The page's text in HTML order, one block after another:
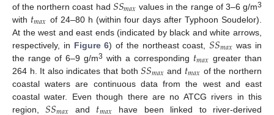
of the northern coast had
𝑚𝑎𝑥 values in the range of 3–6 g/m3
with 𝑡𝑚𝑎𝑥 of 24–80 h (within four days after Typhoon Soudelor).
At the west and east ends (indicated by black and white arrows,
respectively, in Figure 6) of the northeast coast,𝑆𝑆𝑚𝑎𝑥 was in
the range of 6–9 g/m3 with a corresponding 𝑡𝑚𝑎𝑥 greater than
264 h. It also indicates that both𝑆𝑆𝑚𝑎𝑥 and 𝑡𝑚𝑎𝑥 of the northern
coastal waters are continuous data from the west and east
coastal water. Even though there are no ATCG rivers in this
region,
and
have been linked to river-derived
12. May
13. May
14. May
15. May
16. May
17. May
18. May
19. May
20. May
22. May
23. May
24. May
25. May
26. May
27. May
28. May
29. May
30. May
1. Jun
2. Jun
3. Jun
4. Jun
5. Jun
6. Jun
7. Jun
8. Jun
9. Jun
11. Jun
12. Jun
13. Jun
14. Jun
15. Jun
16. Jun
17. Jun
18. Jun
19. Jun
21. Jun
22. Jun
23. Jun
24. Jun
25. Jun
26. Jun
27. Jun
28. Jun
29. Jun
1. Jul
2. Jul
3. Jul
4. Jul
5. Jul
6. Jul
7. Jul
8. Jul
9. Jul
11. Jul
12. Jul
13. Jul
14. Jul
15. Jul
16. Jul
17. Jul
18. Jul
19. Jul
21. Jul
22. Jul
23. Jul
24. Jul
25. Jul
26. Jul
27. Jul
28. Jul
29. Jul
31. Jul
1. Aug
2. Aug
3. Aug
4. Aug
5. Aug
6. Aug
7. Aug
8. Aug